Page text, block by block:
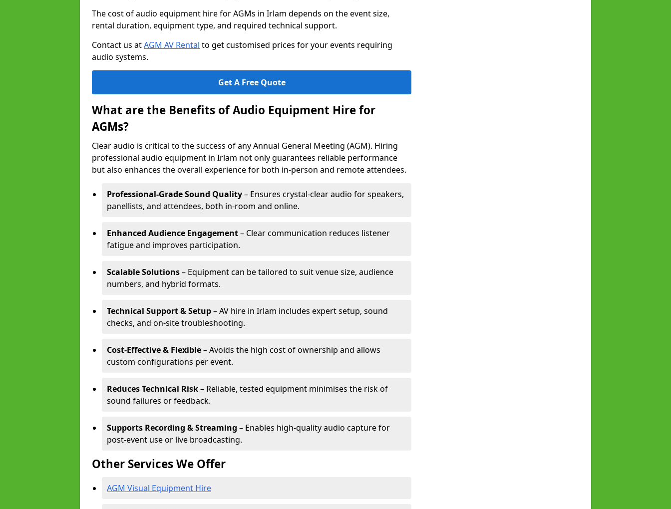
The cost of audio equipment hire for AGMs in Irlam depends on the event size,
rental duration, equipment type, and required technical support.
Contact us atAGM AV Rental to get customised prices for your events requiring
audio systems.
Get A Free Quote
What are the Benefits of Audio Equipment Hire for
AGMs?
Clear audio is critical to the success of any Annual General Meeting (AGM). Hiring
professional audio equipment in Irlam not only guarantees reliable performance
but also enhances the overall experience for both in-person and remote attendees.
Professional-Grade Sound Quality– Ensures crystal-clear audio for speakers,
panellists, and attendees, both in-room and online.
Enhanced Audience Engagement– Clear communication reduces listener
fatigue and improves participation.
Scalable Solutions– Equipment can be tailored to suit venue size, audience
numbers, and hybrid formats.
Technical Support & Setup– AV hire in Irlam includes expert setup, sound
checks, and on-site troubleshooting.
Cost-Effective & Flexible– Avoids the high cost of ownership and allows
custom configurations per event.
Reduces Technical Risk– Reliable, tested equipment minimises the risk of
sound failures or feedback.
Supports Recording & Streaming – Enables high-quality audio capture for
post-event use or live broadcasting.
Other Services We Offer
AGM Visual Equipment Hire